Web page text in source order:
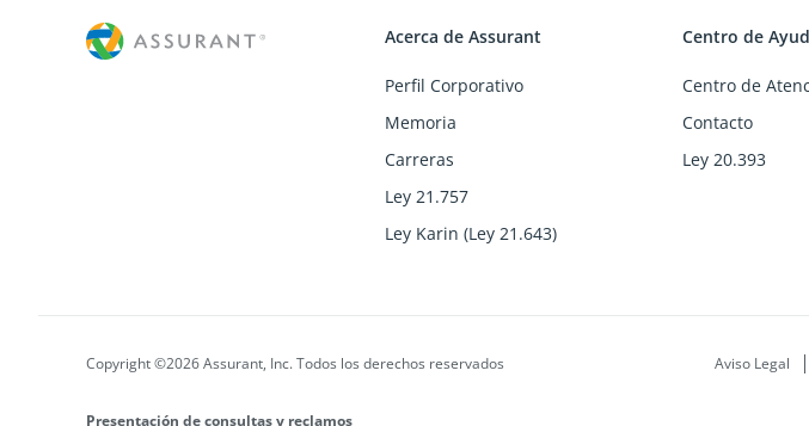
Acerca de Assurant
Perfil Corporativo
Memoria
Carreras
Ley 21.757
Ley Karin (Ley 21.643)
Centro de
Centro de
Contacto
Ley 20.393
Copyright ©2026 Assurant, Inc. Todos los derechos reservados Aviso Legal
Presentación de consultas y reclamos